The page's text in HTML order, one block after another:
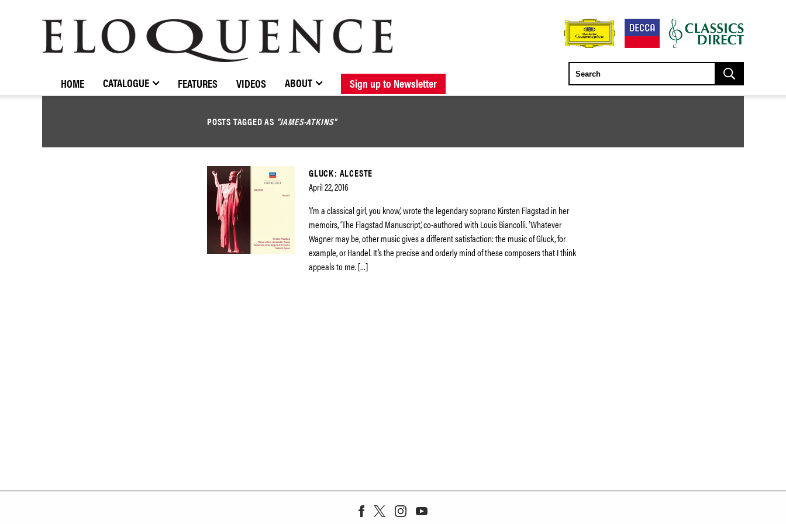
BROWSE CATALOGUE NEW RELEASES FORTHCOMING RELEASES
STOCKISTS / CONTACT ABOUT ELOQUENCE
ELOQUENCE
CLASSICS
HOME CATALOGUE FEATURES VIDEOS ABOUT Sign up to Newsletter
POSTS TAGGED AS "JAMES-ATKINS"
GLUCK: ALCESTE
April 22, 2016
‘I’m a classical girl, you know,’ wrote the legendary soprano Kirsten Flagstad in her
memoirs, ‘The Flagstad Manuscript’, co-authored with Louis Biancolli. ‘Whatever
Wagner may be, other music gives a different satisfaction: the music of Gluck, for
example, or Handel. It’s the precise and orderly mind of these composers that I think
appeals to me. […]